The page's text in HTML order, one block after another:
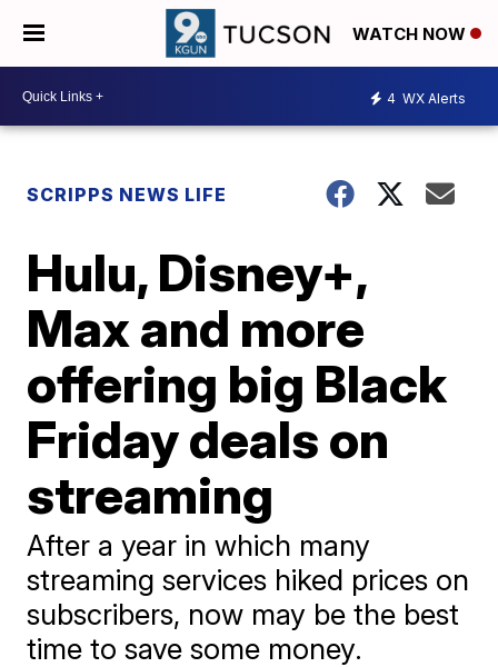
WATCH NOW
4 WX Alerts
SCRIPPS NEWS LIFE
Hulu, Disney+,
Max and more
offering big Black
Friday deals on
streaming
After a year in which many
streaming services hiked prices on
subscribers, now may be the best
time to save some money.